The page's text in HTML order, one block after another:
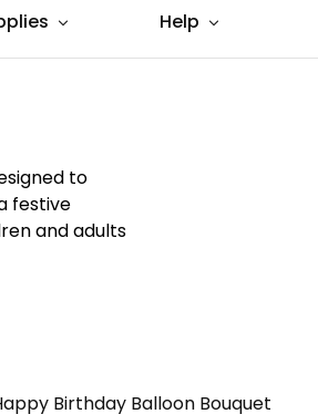
Help
to
festive
and adults